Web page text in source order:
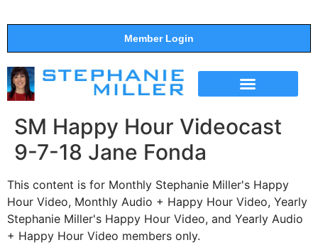
Member Login
SM Happy Hour Videocast
9-7-18 Jane Fonda
This content is for Monthly Stephanie Miller's Happy
Hour Video, Monthly Audio + Happy Hour Video, Yearly
Stephanie Miller's Happy Hour Video, and Yearly Audio
+ Happy Hour Video members only.